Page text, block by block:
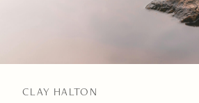
CLAY HALTON